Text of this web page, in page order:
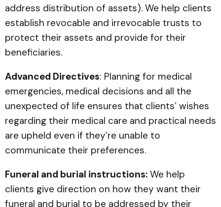
address distribution of assets). We help clients
establish revocable and irrevocable trusts to
protect their assets and provide for their
beneficiaries.
Advanced Directives: Planning for medical
emergencies, medical decisions and all the
unexpected of life ensures that clients’ wishes
regarding their medical care and practical needs
are upheld even if they’re unable to
communicate their preferences.
Funeral and burial instructions: We help
clients give direction on how they want their
funeral and burial to be addressed by their